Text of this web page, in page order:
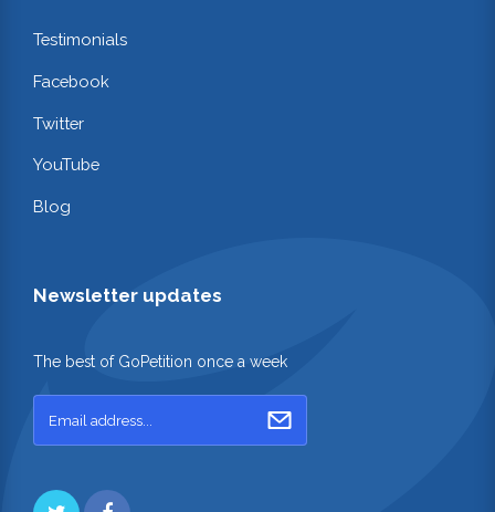
Testimonials
Facebook
Twitter
YouTube
Blog
Newsletter updates
The best of GoPetition once a week